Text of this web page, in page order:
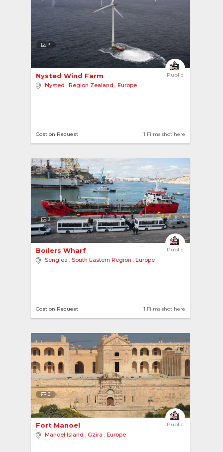
3
Public
Nysted Wind Farm
Nysted , Region Zealand , Europe
1 Films shot here
Cost on Request
3
Public
Boilers Wharf
Senglea , South Eastern Region , Europe
1 Films shot here
Cost on Request
3
Public
Fort Manoel
Manoel Island , Gzira , Europe